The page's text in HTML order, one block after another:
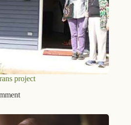
project